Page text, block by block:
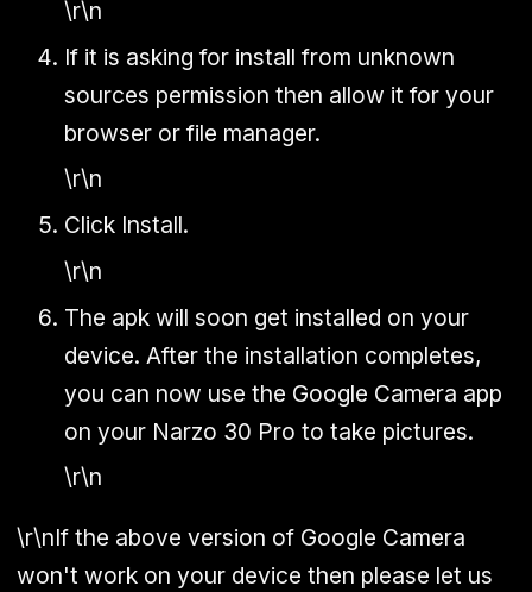
\r\n
If it is asking for install from unknown
sources permission then allow it for your
browser or file manager.
\r\n
Click Install.
\r\n
The apk will soon get installed on your
device. After the installation completes,
you can now use the Google Camera app
on your Narzo 30 Pro to take pictures.
\r\n
\r\nIf the above version of Google Camera
won't work on your device then please let us